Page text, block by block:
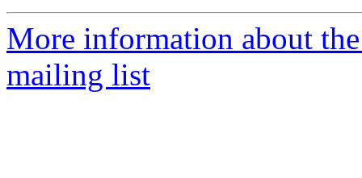
More information about
mailing list